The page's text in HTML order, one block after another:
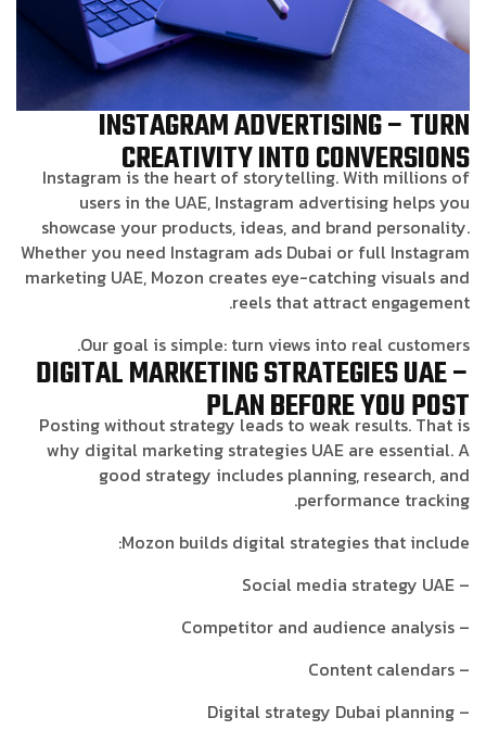
INSTAGRAM ADVERTISING – TURN
CREATIVITY INTO CONVERSIONS
Instagram is the heart of storytelling. With millions of
users in the UAE, Instagram advertising helps you
showcase your products, ideas, and brand personality.
Whether you need Instagram ads Dubai or full Instagram
marketing UAE, Mozon creates eye-catching visuals and
reels that attract engagement.
Our goal is simple: turn views into real customers.
DIGITAL MARKETING STRATEGIES UAE –
PLAN BEFORE YOU POST
Posting without strategy leads to weak results. That is
why digital marketing strategies UAE are essential. A
good strategy includes planning, research, and
performance tracking.
Mozon builds digital strategies that include:
– Social media strategy UAE
– Competitor and audience analysis
– Content calendars
– Digital strategy Dubai planning